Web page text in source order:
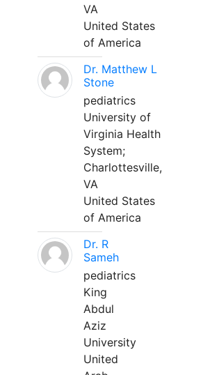
VA
United States
of America
Dr. Matthew L
Stone
pediatrics
University of
Virginia Health
System;
Charlottesville,
VA
United States
of America
Dr. R
Sameh
pediatrics
King
Abdul
Aziz
University
United